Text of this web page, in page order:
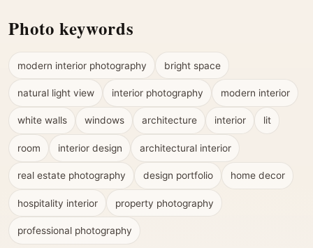
Photo keywords
modern interior photography bright space
natural light view interior photography modern interior
white walls windows architecture interior lit
room interior design architectural interior
real estate photography design portfolio home decor
hospitality interior property photography
professional photography